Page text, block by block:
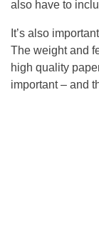
also have to
It’s also
The weight and
high quality
important – and